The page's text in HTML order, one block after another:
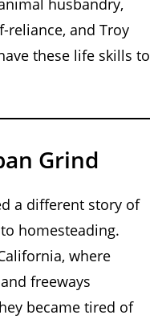
husbandry,
reliance, and Troy
these life skills to
Grind
a different story of
homesteading.
where
freeways
became tired of